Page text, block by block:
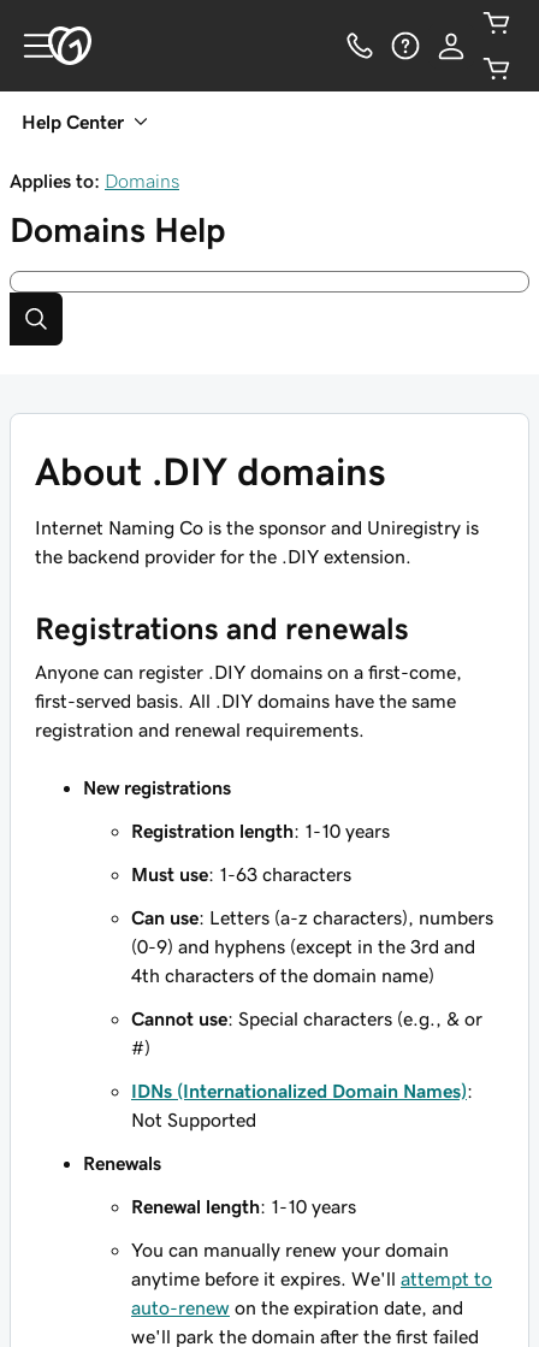
Help Center
Applies to: Domains
Domains Help
About .DIY domains
Internet Naming Co is the sponsor and Uniregistry is
the backend provider for the .DIY extension.
Registrations and renewals
Anyone can register .DIY domains on a first-come,
first-served basis. All .DIY domains have the same
registration and renewal requirements.
New registrations
Registration length: 1-10 years
Must use: 1-63 characters
Can use: Letters (a-z characters), numbers
(0-9) and hyphens (except in the 3rd and
4th characters of the domain name)
Cannot use: Special characters (e.g., & or
#)
IDNs (Internationalized Domain Names):
Not Supported
Renewals
Renewal length: 1-10 years
You can manually renew your domain
anytime before it expires. We'll attempt to
auto-renew on the expiration date, and
we'll park the domain after the first failed